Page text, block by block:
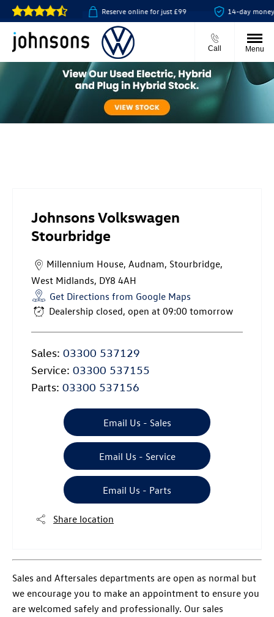
available Reserve online for just £99 14-day money
Call Menu
Johnsons Volkswagen
Stourbridge
Millennium House, Audnam, Stourbridge,
West Midlands, DY8 4AH
Get Directions from Google Maps
Dealership closed, open at 09:00 tomorrow
Sales: 03300 537129
Service: 03300 537155
Parts: 03300 537156
Email Us - Sales
Email Us - Service
Email Us - Parts
Share location
Sales and Aftersales departments are open as normal but
we encourage you to make an appointment to ensure you
are welcomed safely and professionally. Our sales